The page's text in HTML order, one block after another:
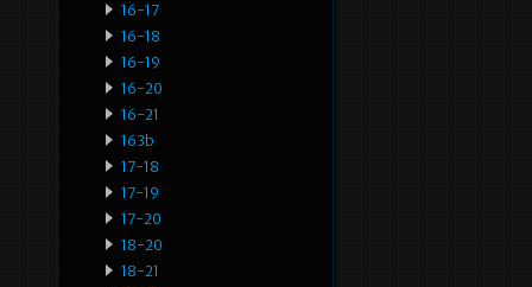
16-17
16-18
16-19
16-20
16-21
163b
17-18
17-19
17-20
18-20
18-21